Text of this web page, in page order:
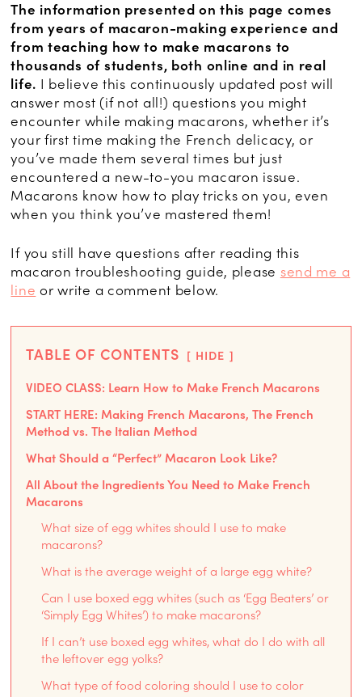
The information presented on this page comes
from years of macaron-making experience and
from teaching how to make macarons to
thousands of students, both online and in real
life. I believe this continuously updated post will
answer most (if not all!) questions you might
encounter while making macarons, whether it’s
your first time making the French delicacy, or
you’ve made them several times but just
encountered a new-to-you macaron issue.
Macarons know how to play tricks on you, even
when you think you’ve mastered them!
If you still have questions after reading this
macaron troubleshooting guide, please send me a
line or write a comment below.
TABLE OF CONTENTS HIDE
VIDEO CLASS: Learn How to Make French Macarons
START HERE: Making French Macarons, The French
Method vs. The Italian Method
What Should a “Perfect” Macaron Look Like?
All About the Ingredients You Need to Make French
Macarons
What size of egg whites should I use to make
macarons?
What is the average weight of a large egg white?
Can I use boxed egg whites (such as ‘Egg Beaters’ or
‘Simply Egg Whites’) to make macarons?
If I can’t use boxed egg whites, what do I do with all
the leftover egg yolks?
What type of food coloring should I use to color